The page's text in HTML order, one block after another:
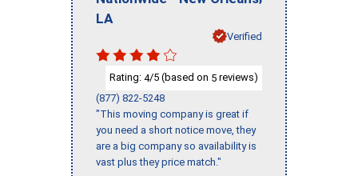
LA
Verified
Rating: 4/5 (based on 5 reviews)
(877) 822-5248
"This moving company is great if
you need a short notice move, they
are a big company so availability is
vast plus they price match."